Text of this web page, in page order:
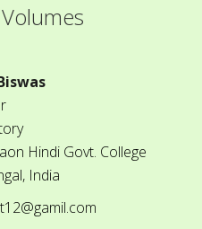
Hindi Govt. College
India